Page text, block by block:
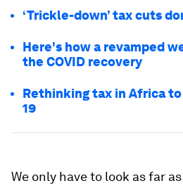
‘Trickle-down’ tax cuts
Here's how a revamped
the COVID recovery
Rethinking tax in Africa to
19
We only have to look as far